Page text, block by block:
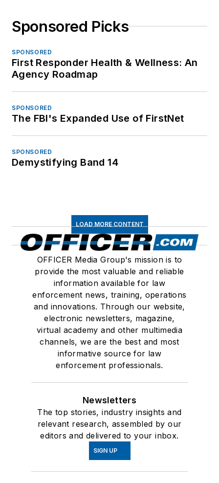
Sponsored Picks
SPONSORED
First Responder Health & Wellness: An
Agency Roadmap
SPONSORED
The FBI's Expanded Use of FirstNet
SPONSORED
Demystifying Band 14
LOAD MORE CONTENT
OFFICER Media Group's mission is to
provide the most valuable and reliable
information available for law
enforcement news, training, operations
and innovations. Through our website,
electronic newsletters, magazine,
virtual academy and other multimedia
channels, we are the best and most
informative source for law
enforcement professionals.
Newsletters
The top stories, industry insights and
relevant research, assembled by our
editors and delivered to your inbox.
SIGN UP